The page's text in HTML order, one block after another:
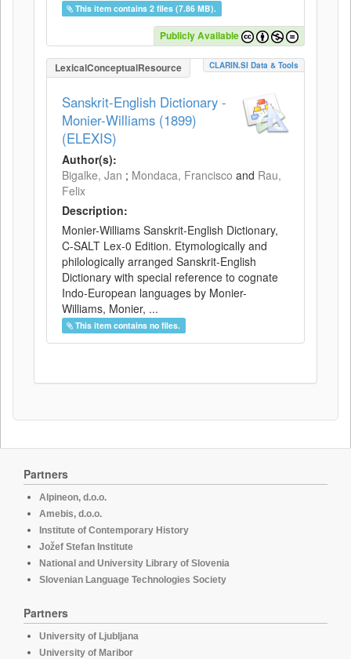
This item contains 2 files (7.86 MB).
Publicly Available
LexicalConceptualResource CLARIN.SI Data & Tools
Sanskrit-English Dictionary -
Monier-Williams (1899)
(ELEXIS)
Author(s):
Bigalke, Jan ; Mondaca, Francisco and Rau,
Felix
Description:
Monier-Williams Sanskrit-English Dictionary,
C-SALT Lex-0 Edition. Etymologically and
philologically arranged Sanskrit-English
Dictionary with special reference to cognate
Indo-European languages by Monier-
Williams, Monier, ...
This item contains no files.
Partners
Alpineon, d.o.o.
Amebis, d.o.o.
Institute of Contemporary History
Jožef Stefan Institute
National and University Library of Slovenia
Slovenian Language Technologies Society
Partners
University of Ljubljana
University of Maribor